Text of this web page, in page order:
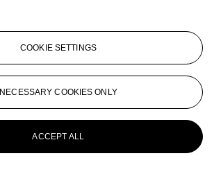
COOKIE SETTINGS
NECESSARY COOKIES ONLY
ACCEPT ALL